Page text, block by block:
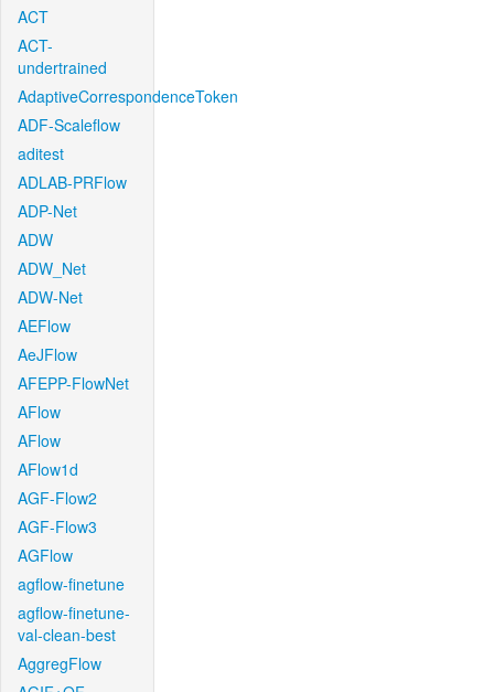
ACT
ACT-
undertrained
AdaptiveCorrespondenceToken
ADF-Scaleflow
aditest
ADLAB-PRFlow
ADP-Net
ADW
ADW_Net
ADW-Net
AEFlow
AeJFlow
AFEPP-FlowNet
AFlow
AFlow
AFlow1d
AGF-Flow2
AGF-Flow3
AGFlow
agflow-finetune
agflow-finetune-
val-clean-best
AggregFlow